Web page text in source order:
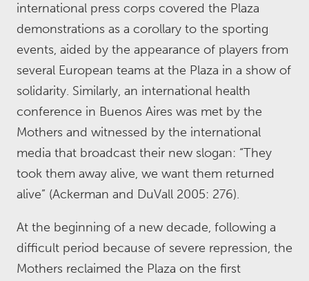
international press corps covered the Plaza
demonstrations as a corollary to the sporting
events, aided by the appearance of players from
several European teams at the Plaza in a show of
solidarity. Similarly, an international health
conference in Buenos Aires was met by the
Mothers and witnessed by the international
media that broadcast their new slogan: “They
took them away alive, we want them returned
alive” (Ackerman and DuVall 2005: 276).
At the beginning of a new decade, following a
difficult period because of severe repression, the
Mothers reclaimed the Plaza on the first